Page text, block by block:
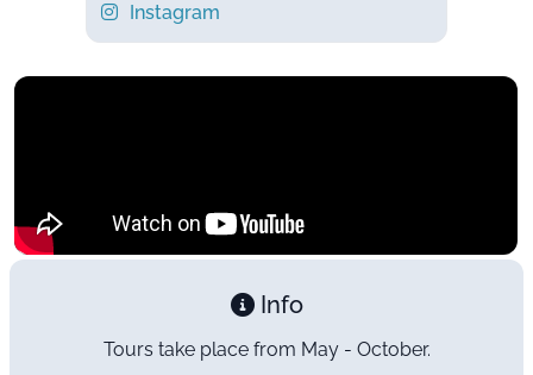
Instagram
Info
Tours take place from May - October.